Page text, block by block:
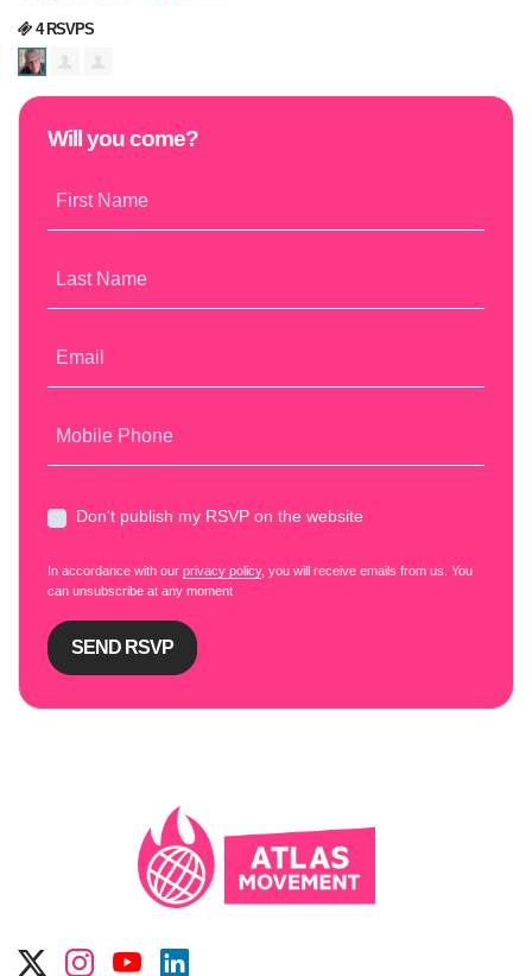
4 RSVPS
Will you come?
First Name
Last Name
Email
Mobile Phone
Don't publish my RSVP on the website
In accordance with our privacy policy, you will receive emails from us. You
can unsubscribe at any moment